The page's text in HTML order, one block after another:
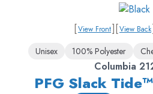
[View Front][View Back
Unisex 100% Polyester
Columbia
PFG Slack